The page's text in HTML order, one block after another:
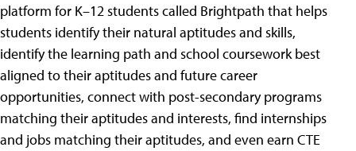
platform for K–12 students called Brightpath that helps
students identify their natural aptitudes and skills,
identify the learning path and school coursework best
aligned to their aptitudes and future career
opportunities, connect with post-secondary programs
matching their aptitudes and interests, find internships
and jobs matching their aptitudes, and even earn CTE